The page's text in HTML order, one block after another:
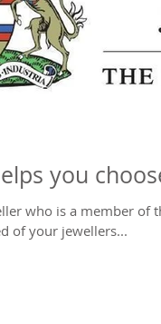
you
who is a member of
of your jewellers...